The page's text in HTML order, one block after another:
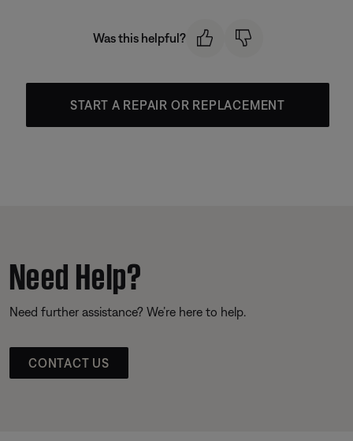
Was this helpful?
START A REPAIR OR REPLACEMENT
Need Help?
Need further assistance? We’re here to help.
CONTACT US